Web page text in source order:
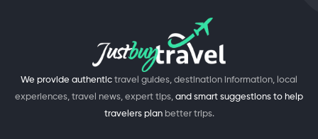
We provide authentic travel guides, destination information, local
experiences, travel news, expert tips, and smart suggestions to help
travelers plan better trips.